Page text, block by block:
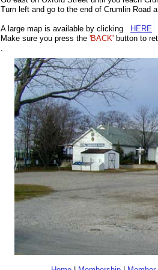
Turn left and go to the end of Crumlin Road
A large map is available by clicking
HERE
Make sure you press the 'BACK' button to
.